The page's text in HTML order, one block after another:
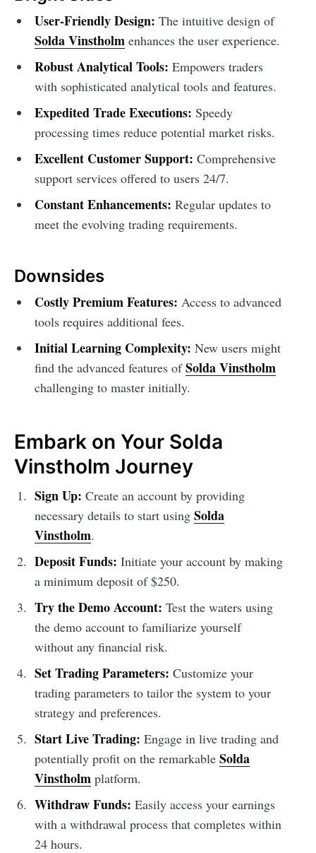
User-Friendly Design: The intuitive design of
Solda Vinstholmenhances the user experience.
Robust Analytical Tools: Empowers traders
with sophisticated analytical tools and features.
Expedited Trade Executions: Speedy
processing times reduce potential market risks.
Excellent Customer Support: Comprehensive
support services offered to users 24/7.
Constant Enhancements: Regular updates to
meet the evolving trading requirements.
Downsides
Costly Premium Features: Access to advanced
tools requires additional fees.
Initial Learning Complexity: New users might
find the advanced features ofSolda Vinstholm
challenging to master initially.
Embark on Your Solda
Vinstholm Journey
Sign Up: Create an account by providing
necessary details to start using Solda
Vinstholm.
Deposit Funds: Initiate your account by making
a minimum deposit of $250.
Try the Demo Account: Test the waters using
the demo account to familiarize yourself
without any financial risk.
Set Trading Parameters: Customize your
trading parameters to tailor the system to your
strategy and preferences.
Start Live Trading: Engage in live trading and
potentially profit on the remarkable Solda
Vinstholm platform.
Withdraw Funds: Easily access your earnings
with a withdrawal process that completes within
24 hours.